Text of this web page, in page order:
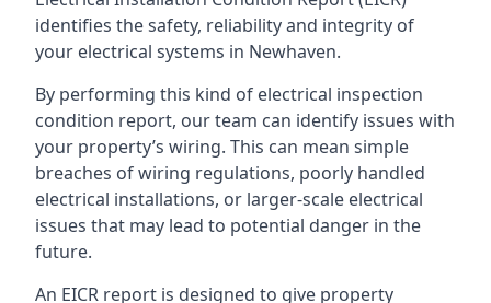
identifies the safety, reliability and integrity of
your electrical systems in Newhaven.
By performing this kind of electrical inspection
condition report, our team can identify issues with
your property’s wiring. This can mean simple
breaches of wiring regulations, poorly handled
electrical installations, or larger-scale electrical
issues that may lead to potential danger in the
future.
An EICR report is designed to give property